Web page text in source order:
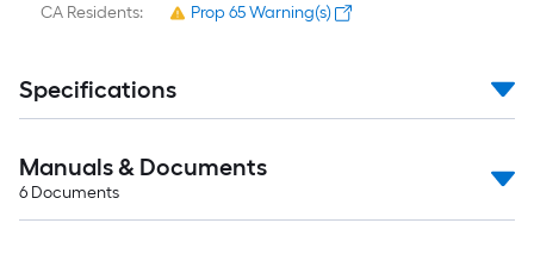
CA Residents: Prop 65 Warning(s)
Specifications
Manuals & Documents
6 Documents